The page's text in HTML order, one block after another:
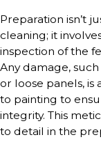
Preparation isn’t
cleaning; it
inspection of the
Any damage,
or loose panels, is
to painting to
integrity. This
to detail in the